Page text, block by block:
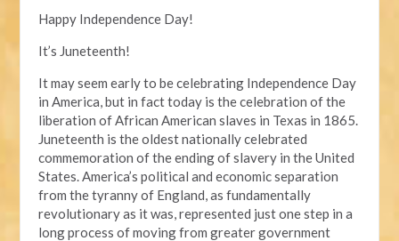
Happy Independence Day!
It’s Juneteenth!
It may seem early to be celebrating Independence Day
in America, but in fact today is the celebration of the
liberation of African American slaves in Texas in 1865.
Juneteenth is the oldest nationally celebrated
commemoration of the ending of slavery in the United
States. America’s political and economic separation
from the tyranny of England, as fundamentally
revolutionary as it was, represented just one step in a
long process of moving from greater government